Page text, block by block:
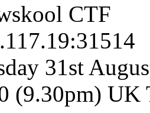
CTF
31st
(9.30pm) UK